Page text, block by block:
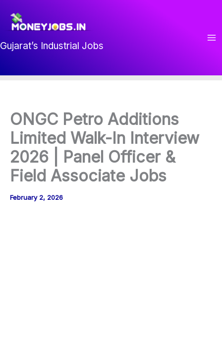
content
Gujarat’s Industrial Jobs
ONGC Petro Additions
Limited Walk-In Interview
2026 | Panel Officer &
Field Associate Jobs
February 2, 2026